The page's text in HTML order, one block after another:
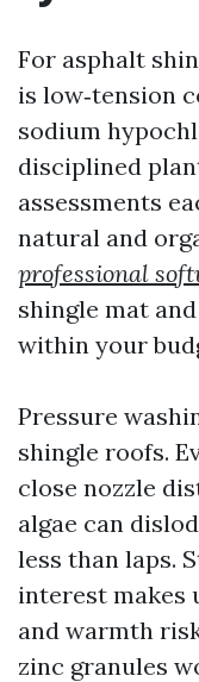
For asphalt
is low‑tension
sodium
disciplined
assessments
natural and
professional
shingle mat
within your
Pressure
shingle roofs.
close nozzle
algae can
less than laps.
interest makes
and warmth
zinc granules